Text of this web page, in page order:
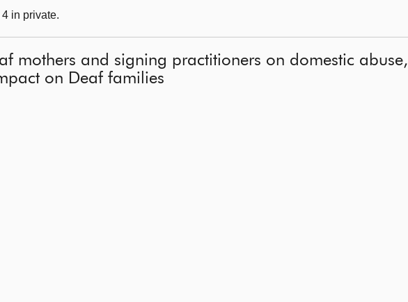
in private.
mothers and signing practitioners on domestic abuse,
on Deaf families